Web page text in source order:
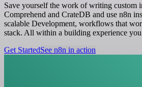
Save yourself the work of writing custom
Comprehend and CrateDB and use n8n
scalable Development, workflows that
stack. All within a building experience
Get StartedSee n8n in action